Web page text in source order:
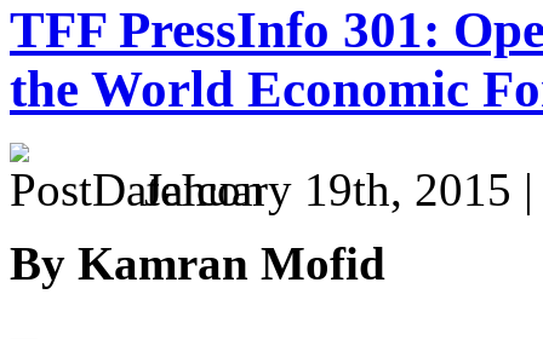
TFF PressInfo 301:
the World Economic
January 19th, 2015
By Kamran Mofid